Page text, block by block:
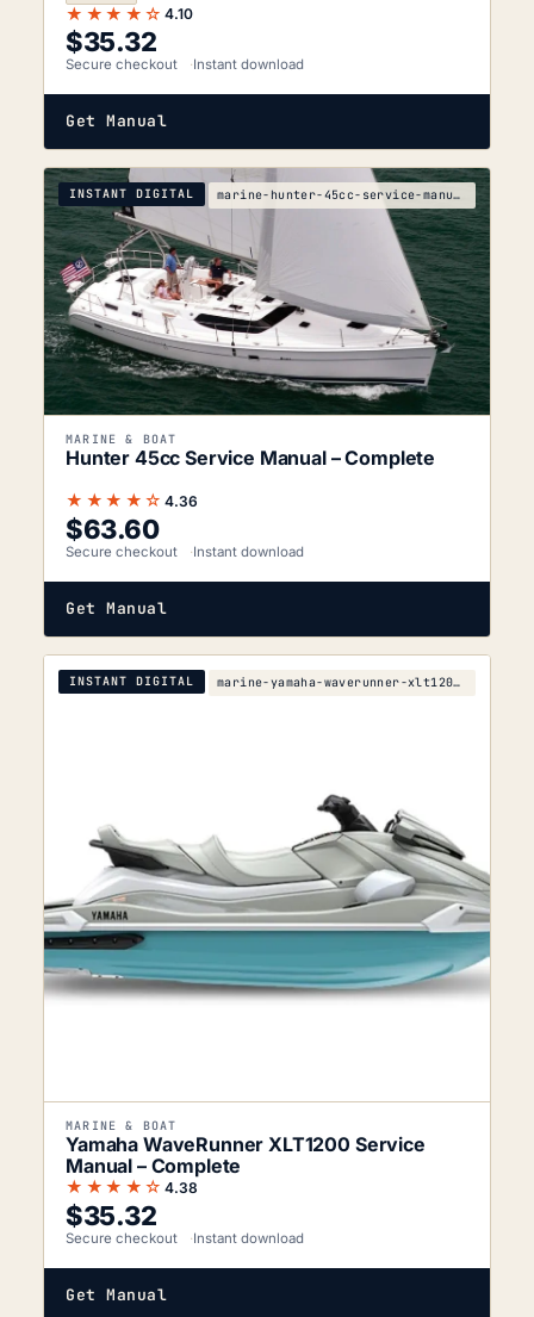
★★★★☆ 4.10
$35.32
Secure checkout Instant download
Get Manual
INSTANT DIGITAL marine-hunter-45cc-service-manual
MARINE & BOAT
Hunter 45cc Service Manual – Complete
★★★★☆ 4.36
$63.60
Secure checkout Instant download
Get Manual
INSTANT DIGITAL marine-yamaha-waverunner-xlt1200-service-manual
MARINE & BOAT
Yamaha WaveRunner XLT1200 Service
Manual – Complete
★★★★☆ 4.38
$35.32
Secure checkout Instant download
Get Manual